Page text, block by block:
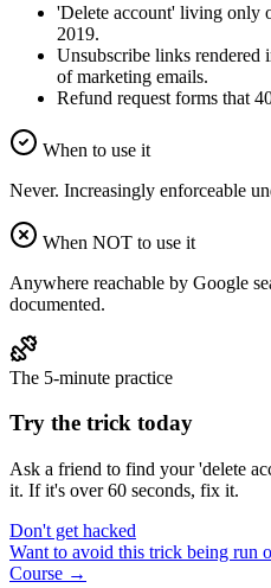
'Delete account' living only
2019.
Unsubscribe links rendered
of marketing emails.
Refund request forms that
When to use it
Never. Increasingly enforceable
When NOT to use it
Anywhere reachable by Google
documented.
The 5-minute practice
Try the trick today
Ask a friend to find your 'delete
it. If it's over 60 seconds, fix it.
Don't get hacked
Want to avoid this trick being run
Course →